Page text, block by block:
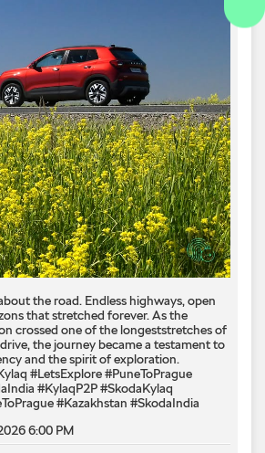
the road. Endless highways, open
that stretched forever. As the
crossed one of the longeststretches of
the journey became a testament to
and the spirit of exploration.
#LetsExplore #PuneToPrague
#KylaqP2P#SkodaKylaq
#Kazakhstan #SkodaIndia
6:00 PM